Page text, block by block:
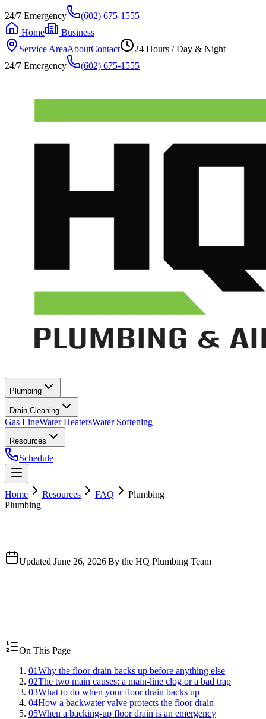
24/7 Emergency
(602) 675-1555
Home
Business
Service AreaAboutContact
24 Hours / Day & Night
24/7 Emergency
(602) 675-1555
Plumbing
Drain Cleaning
Gas LineWater HeatersWater Softening
Resources
Schedule
Home Resources FAQ
Plumbing
Plumbing
Updated June 26, 2026|By the HQ Plumbing Team
On This Page
01Why the floor drain backs up before anything else
02The two main causes: a main-line clog or a bad trap
03What to do when your floor drain backs up
04How a backwater valve protects the floor drain
05When a backing-up floor drain is an emergency